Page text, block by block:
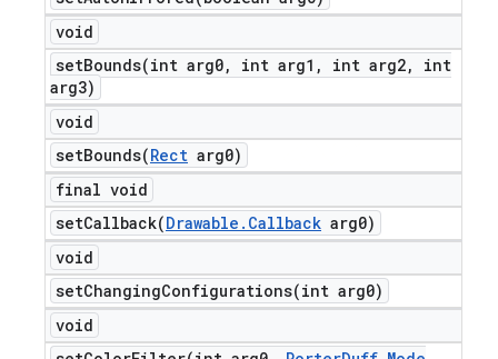
void
setBounds(int arg0, int arg1 , int arg2,
int
arg3)
void
setBounds(Rect arg0)
final void
setCallback(Drawable . Callback arg0)
void
setChangingConfigurations(int arg0)
void